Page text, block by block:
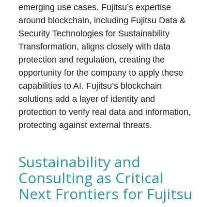
emerging use cases. Fujitsu’s expertise
around blockchain, including Fujitsu Data &
Security Technologies for Sustainability
Transformation, aligns closely with data
protection and regulation, creating the
opportunity for the company to apply these
capabilities to AI. Fujitsu’s blockchain
solutions add a layer of identity and
protection to verify real data and information,
protecting against external threats.
Sustainability and
Consulting as Critical
Next Frontiers for Fujitsu